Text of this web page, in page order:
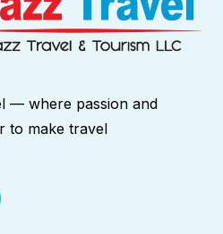
— where passion and
to make travel